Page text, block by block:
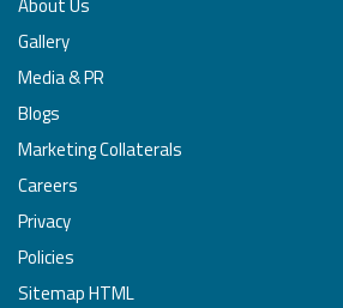
Gallery
Media & PR
Blogs
Marketing Collaterals
Careers
Privacy
Policies
Sitemap HTML